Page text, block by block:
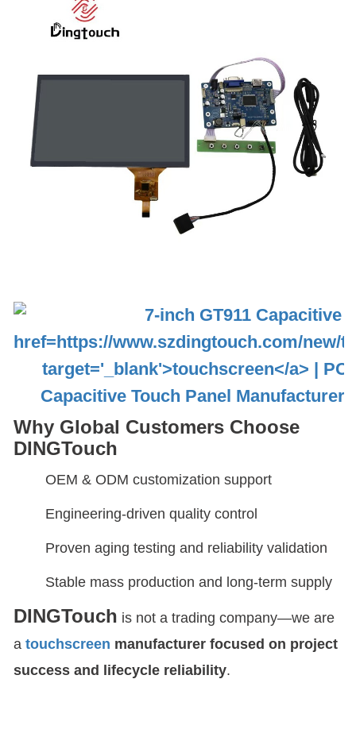
Why Global Customers Choose
DINGTouch
OEM & ODM customization support
Engineering-driven quality control
Proven aging testing and reliability validation
Stable mass production and long-term supply
DINGTouch is not a trading company—we are
a touchscreen manufacturer focused on project
success and lifecycle reliability.